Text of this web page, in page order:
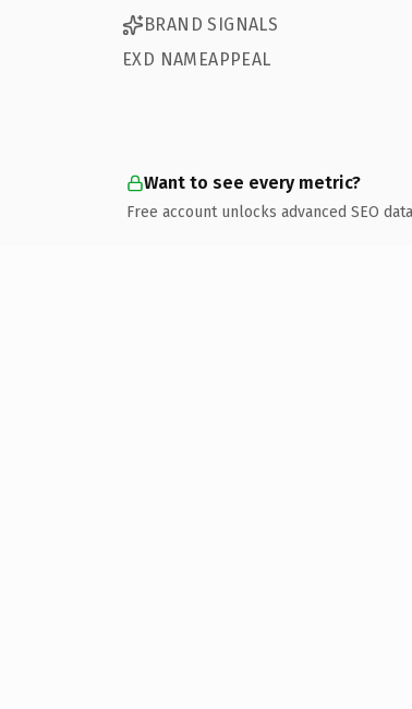
BRAND SIGNALS
EXD NAMEAPPEAL
Want to see every metric?
Free account unlocks advanced SEO